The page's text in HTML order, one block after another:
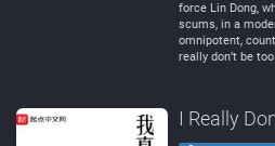
force Lin Dong,
scums, in a
omnipotent,
really don’t be
I Really